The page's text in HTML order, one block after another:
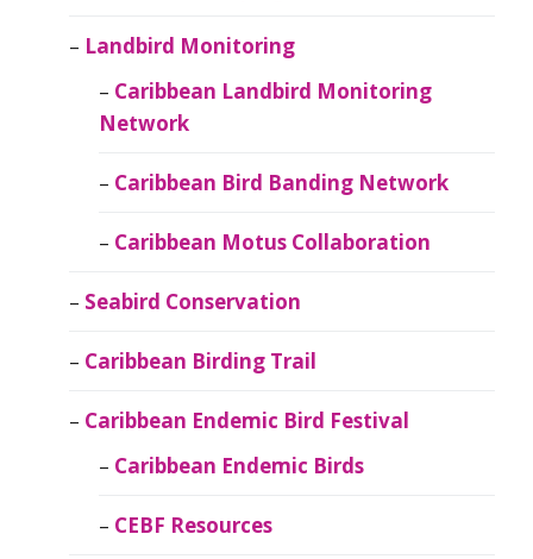
Landbird Monitoring
Caribbean Landbird Monitoring
Network
Caribbean Bird Banding Network
Caribbean Motus Collaboration
Seabird Conservation
Caribbean Birding Trail
Caribbean Endemic Bird Festival
Caribbean Endemic Birds
CEBF Resources